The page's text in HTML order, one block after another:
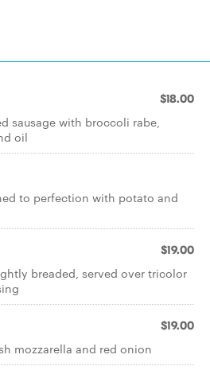
$18.00
sausage with broccoli rabe,
oil
to perfection with potato and
$19.00
breaded, served over tricolor
$19.00
mozzarella and red onion